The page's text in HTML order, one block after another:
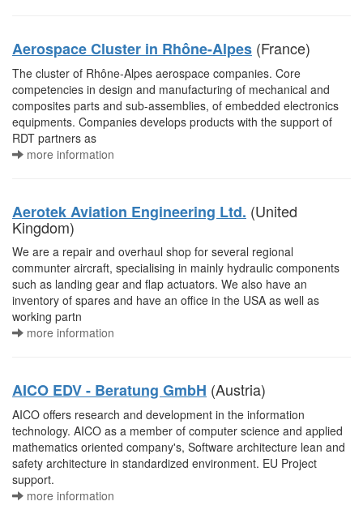
Aerospace Cluster in Rhône-Alpes (France)
The cluster of Rhône-Alpes aerospace companies. Core
competencies in design and manufacturing of mechanical and
composites parts and sub-assemblies, of embedded electronics
equipments. Companies develops products with the support of
RDT partners as
more information
Aerotek Aviation Engineering Ltd. (United
Kingdom)
We are a repair and overhaul shop for several regional
communter aircraft, specialising in mainly hydraulic components
such as landing gear and flap actuators. We also have an
inventory of spares and have an office in the USA as well as
working partn
more information
AICO EDV - Beratung GmbH (Austria)
AICO offers research and development in the information
technology. AICO as a member of computer science and applied
mathematics oriented company's, Software architecture lean and
safety architecture in standardized environment. EU Project
support.
more information